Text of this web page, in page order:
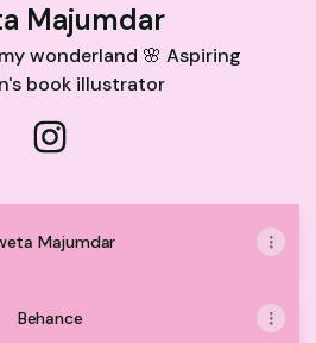
Majumdar
wonderland 🌸 Aspiring
book illustrator
Majumdar
Behance